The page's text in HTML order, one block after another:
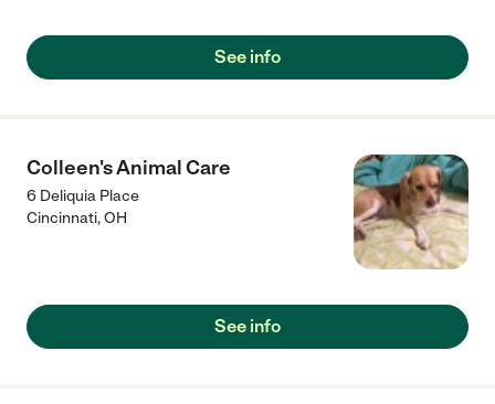
See info
Colleen's Animal Care
6 Deliquia Place
Cincinnati,OH
See info